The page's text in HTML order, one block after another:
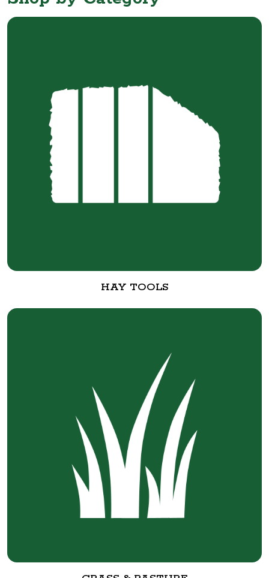
HAY TOOLS